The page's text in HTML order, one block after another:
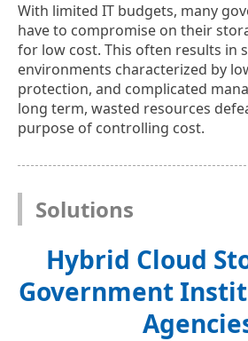
With limited IT budgets, many
have to compromise on their
for low cost. This often results in
environments characterized by
protection, and complicated
long term, wasted resources
purpose of controlling cost.
Solutions
Hybrid Cloud
Government